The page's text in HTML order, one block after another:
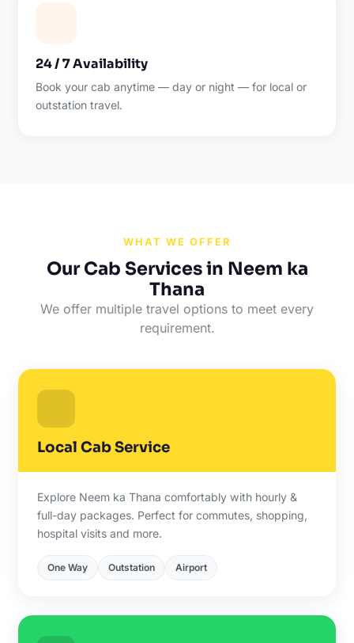
24 / 7 Availability
Book your cab anytime — day or night — for local or
outstation travel.
WHAT WE OFFER
Our Cab Services in Neem ka
Thana
We offer multiple travel options to meet every
requirement.
Local Cab Service
Explore Neem ka Thana comfortably with hourly &
full-day packages. Perfect for commutes, shopping,
hospital visits and more.
One Way Outstation Airport